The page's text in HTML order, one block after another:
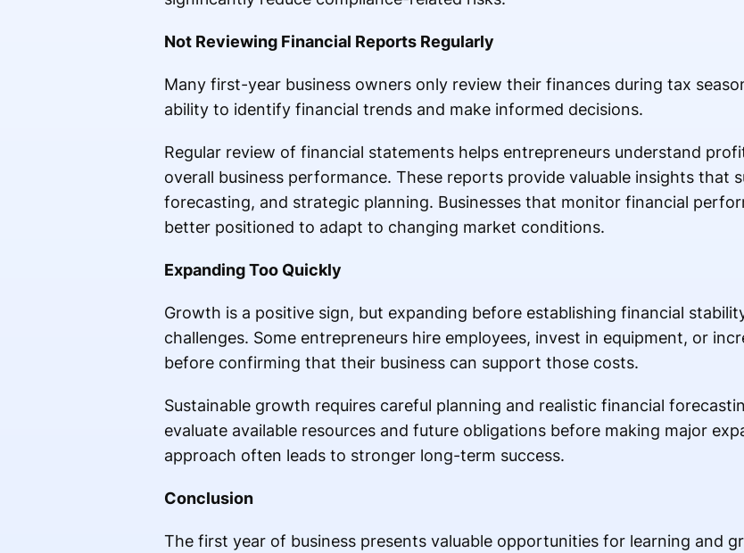
Not Reviewing Financial Reports Regularly
Many first-year business owners only review their finances during tax
ability to identify financial trends and make informed decisions.
Regular review of financial statements helps entrepreneurs understand
overall business performance. These reports provide valuable insights that
forecasting, and strategic planning. Businesses that monitor financial
better positioned to adapt to changing market conditions.
Expanding Too Quickly
Growth is a positive sign, but expanding before establishing financial
challenges. Some entrepreneurs hire employees, invest in equipment, or
before confirming that their business can support those costs.
Sustainable growth requires careful planning and realistic financial
evaluate available resources and future obligations before making major
approach often leads to stronger long-term success.
Conclusion
The first year of business presents valuable opportunities for learning and